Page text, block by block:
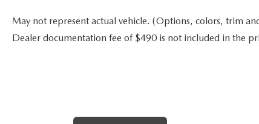
May not represent actual vehicle. (Options, colors, trim
Dealer documentation fee of $490 is not included in the